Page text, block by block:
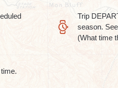
Trip
season.
(What time